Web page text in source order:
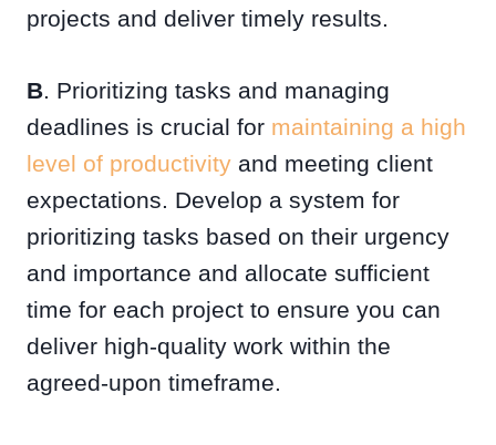
projects and deliver timely results.
B. Prioritizing tasks and managing
deadlines is crucial for maintaining a high
level of productivity and meeting client
expectations. Develop a system for
prioritizing tasks based on their urgency
and importance and allocate sufficient
time for each project to ensure you can
deliver high-quality work within the
agreed-upon timeframe.